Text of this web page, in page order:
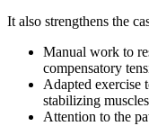
It also strengthens the
Manual work to
compensatory
Adapted exercise
stabilizing muscles
Attention to the